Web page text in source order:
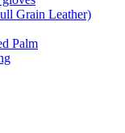
Grain Leather)
Palm